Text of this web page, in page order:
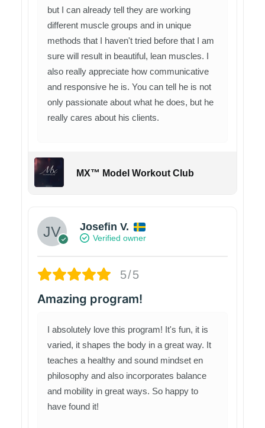
but I can already tell they are working
different muscle groups and in unique
methods that I haven't tried before that I am
sure will result in beautiful, lean muscles. I
also really appreciate how communicative
and responsive he is. You can tell he is not
only passionate about what he does, but he
really cares about his clients.
MX™ Model Workout Club
Josefin V.
Verified owner
5/5
Amazing program!
I absolutely love this program! It's fun, it is
varied, it shapes the body in a great way. It
teaches a healthy and sound mindset en
philosophy and also incorporates balance
and mobility in great ways. So happy to
have found it!